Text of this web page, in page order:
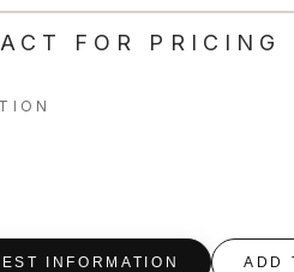
FOR PRICING
INFORMATION ADD